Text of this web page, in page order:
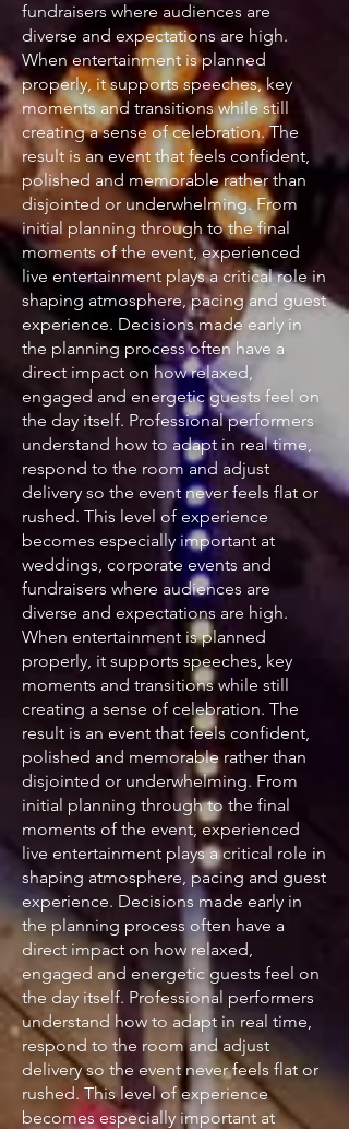
fundraisers where audiences are
diverse and expectations are high.
When entertainment is planned
properly, it supports speeches, key
moments and transitions while still
creating a sense of celebration. The
result is an event that feels confident,
polished and memorable rather than
disjointed or underwhelming. From
initial planning through to the final
moments of the event, experienced
live entertainment plays a critical role in
shaping atmosphere, pacing and guest
experience. Decisions made early in
the planning process often have a
direct impact on how relaxed,
engaged and energetic guests feel on
the day itself. Professional performers
understand how to adapt in real time,
respond to the room and adjust
delivery so the event never feels flat or
rushed. This level of experience
becomes especially important at
weddings, corporate events and
fundraisers where audiences are
diverse and expectations are high.
When entertainment is planned
properly, it supports speeches, key
moments and transitions while still
creating a sense of celebration. The
result is an event that feels confident,
polished and memorable rather than
disjointed or underwhelming. From
initial planning through to the final
moments of the event, experienced
live entertainment plays a critical role in
shaping atmosphere, pacing and guest
experience. Decisions made early in
the planning process often have a
direct impact on how relaxed,
engaged and energetic guests feel on
the day itself. Professional performers
understand how to adapt in real time,
respond to the room and adjust
delivery so the event never feels flat or
rushed. This level of experience
becomes especially important at